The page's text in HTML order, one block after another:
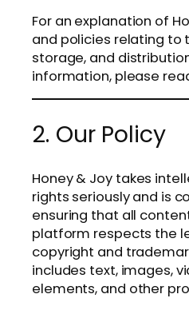
For an explanation of
and policies relating to
storage, and
information, please
2. Our Policy
Honey & Joy takes
rights seriously and is
ensuring that all
platform respects the
copyright and
includes text, images,
elements, and other